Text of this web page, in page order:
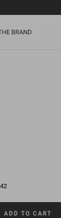
BRAND
42
ADD TO CART